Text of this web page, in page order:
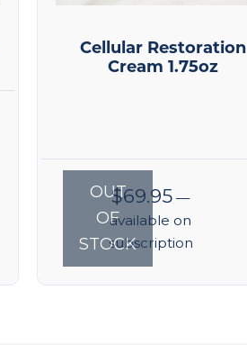
Cellular Restoration
Cream 1.75oz
OUT
OF
STOCK
$69.95 —
available on
subscription